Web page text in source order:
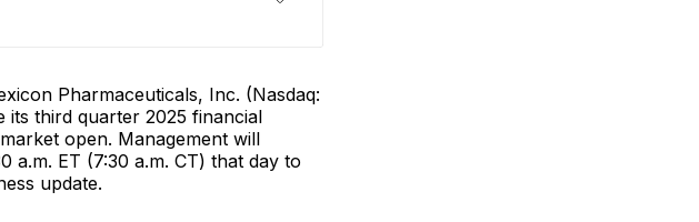
Pharmaceuticals, Inc. (Nasdaq:
its third quarter 2025 financial
open. Management will
a.m. ET (7:30 a.m. CT) that day to
update.